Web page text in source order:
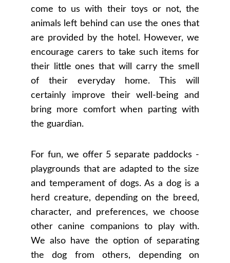
come to us with their toys or not, the
animals left behind can use the ones that
are provided by the hotel. However, we
encourage carers to take such items for
their little ones that will carry the smell
of their everyday home. This will
certainly improve their well-being and
bring more comfort when parting with
the guardian.
For fun, we offer 5 separate paddocks -
playgrounds that are adapted to the size
and temperament of dogs. As a dog is a
herd creature, depending on the breed,
character, and preferences, we choose
other canine companions to play with.
We also have the option of separating
the dog from others, depending on